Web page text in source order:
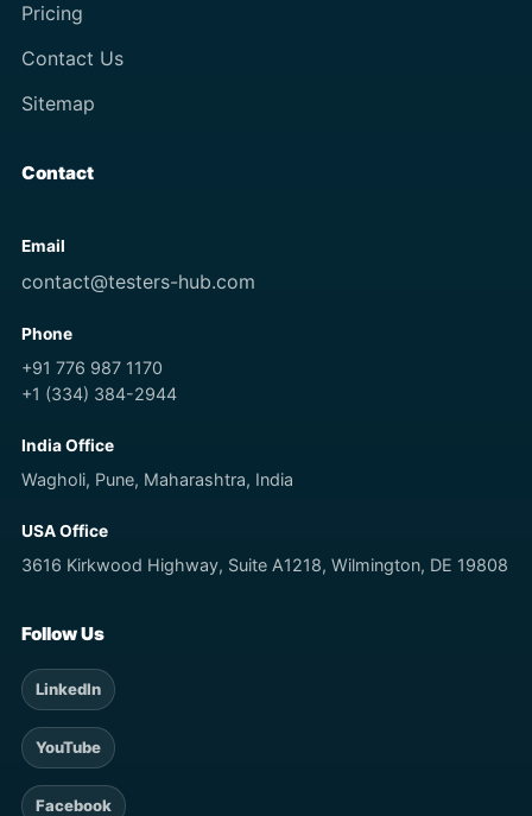
Pricing
Contact Us
Sitemap
Contact
Email
contact@testers-hub.com
Phone
+91 776 987 1170
+1 (334) 384-2944
India Office
Wagholi, Pune, Maharashtra, India
USA Office
3616 Kirkwood Highway, Suite A1218, Wilmington, DE 19808
Follow Us
LinkedIn
YouTube
Facebook